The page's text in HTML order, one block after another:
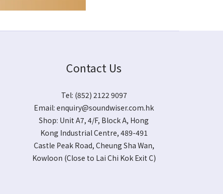
Contact Us
Tel: (852) 2122 9097
Email:enquiry@soundwiser.com.hk
Shop: Unit A7, 4/F, Block A, Hong
Kong Industrial Centre, 489-491
Castle Peak Road, Cheung Sha Wan,
Kowloon (Close to Lai Chi Kok Exit C)